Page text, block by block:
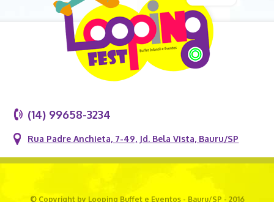
(14) 99658-3234
Rua Padre Anchieta, 7-49, Jd. Bela Vista, Bauru/SP
© Copyright by Looping Buffet e Eventos - Bauru/SP - 2016